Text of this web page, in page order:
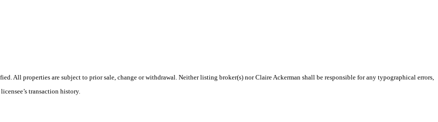
All properties are subject to prior sale, change or withdrawal. Neither listing broker(s) nor Claire Ackerman shall be responsible for any typographical errors,
transaction history.